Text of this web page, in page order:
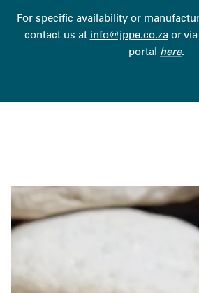
For specific availability or
contact us at info@jppe.co.zaor via
portal here.